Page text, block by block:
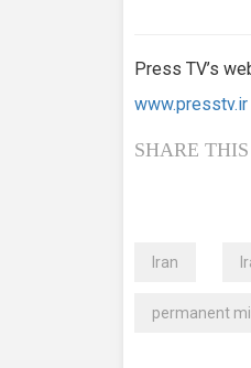
Press TV’s
www.presstv.ir
SHARE
Iran
permanent